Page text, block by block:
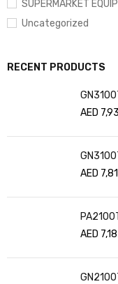
SUPERMARKET
Uncategorized
RECENT PRODUCTS
AED
AED
AED